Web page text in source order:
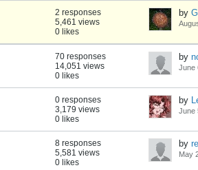
2 responses
5,461 views
0 likes
by
70 responses
14,051 views
0 likes
by
June
0 responses
3,179 views
0 likes
by
June
8 responses
5,581 views
0 likes
by
May